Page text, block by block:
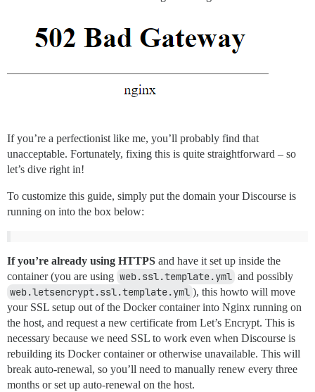
If you’re a perfectionist like me, you’ll probably find that
unacceptable. Fortunately, fixing this is quite straightforward – so
let’s dive right in!
To customize this guide, simply put the domain your Discourse is
running on into the box below:
If you’re already using HTTPS and have it set up inside the
container (you are using web.ssl.template.yml and possibly
web.letsencrypt.ssl.template.yml ), this howto will move
your SSL setup out of the Docker container into Nginx running on
the host, and request a new certificate from Let’s Encrypt. This is
necessary because we need SSL to work even when Discourse is
rebuilding its Docker container or otherwise unavailable. This will
break auto-renewal, so you’ll need to manually renew every three
months or set up auto-renewal on the host.